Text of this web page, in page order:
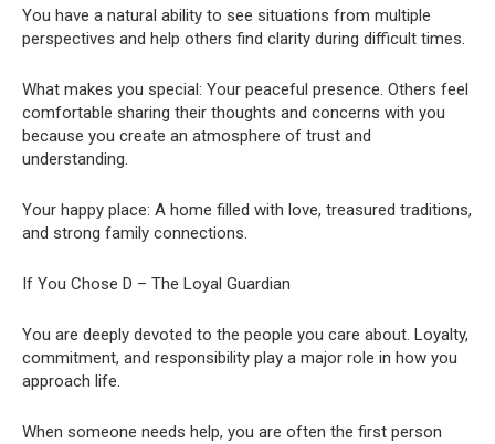
You have a natural ability to see situations from multiple
perspectives and help others find clarity during difficult times.
What makes you special: Your peaceful presence. Others feel
comfortable sharing their thoughts and concerns with you
because you create an atmosphere of trust and
understanding.
Your happy place: A home filled with love, treasured traditions,
and strong family connections.
If You Chose D – The Loyal Guardian
You are deeply devoted to the people you care about. Loyalty,
commitment, and responsibility play a major role in how you
approach life.
When someone needs help, you are often the first person